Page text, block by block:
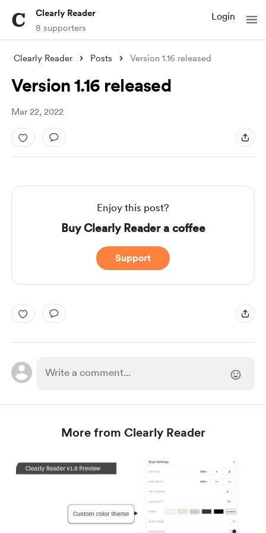
Clearly Reader
8 supporters
Login
Clearly Reader Posts Version 1.16 released
Version 1.16 released
Mar 22, 2022
Enjoy this post?
Buy Clearly Reader a coffee
Support
More from Clearly Reader